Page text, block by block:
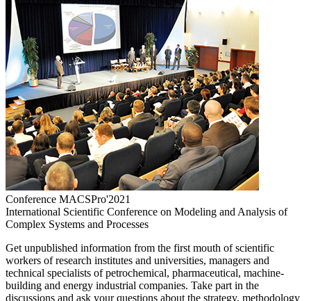
Conference MACSPro'2021
International Scientific Conference on Modeling and Analysis of
Complex Systems and Processes
Get unpublished information from the first mouth of scientific
workers of research institutes and universities, managers and
technical specialists of petrochemical, pharmaceutical, machine-
building and energy industrial companies. Take part in the
discussions and ask your questions about the strategy, methodology